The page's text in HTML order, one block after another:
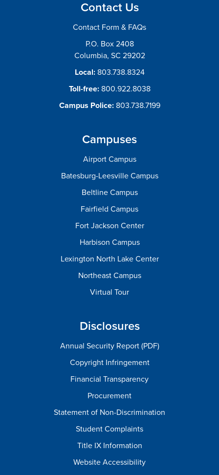
Contact Us
Contact Form & FAQs
P.O. Box 2408
Columbia, SC 29202
Local: 803.738.8324
Toll-free: 800.922.8038
Campus Police: 803.738.7199
Campuses
Airport Campus
Batesburg-Leesville Campus
Beltline Campus
Fairfield Campus
Fort Jackson Center
Harbison Campus
Lexington North Lake Center
Northeast Campus
Virtual Tour
Disclosures
Annual Security Report (PDF)
Copyright Infringement
Financial Transparency
Procurement
Statement of Non-Discrimination
Student Complaints
Title IX Information
Website Accessibility